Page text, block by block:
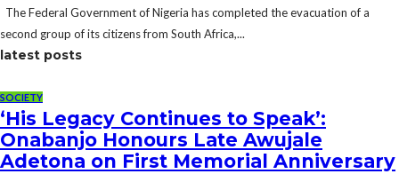
The Federal Government of Nigeria has completed the evacuation of a
second group of its citizens from South Africa,...
latest posts
SOCIETY
‘His Legacy Continues to Speak’:
Onabanjo Honours Late Awujale
Adetona on First Memorial Anniversary